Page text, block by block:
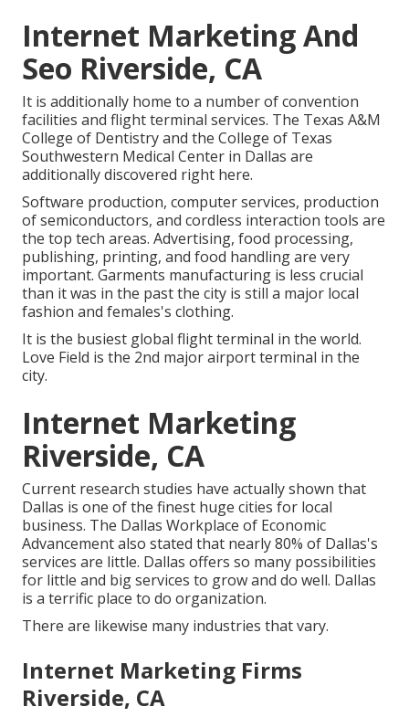
Internet Marketing And
Seo Riverside, CA
It is additionally home to a number of convention
facilities and flight terminal services. The Texas A&M
College of Dentistry and the College of Texas
Southwestern Medical Center in Dallas are
additionally discovered right here.
Software production, computer services, production
of semiconductors, and cordless interaction tools are
the top tech areas. Advertising, food processing,
publishing, printing, and food handling are very
important. Garments manufacturing is less crucial
than it was in the past the city is still a major local
fashion and females's clothing.
It is the busiest global flight terminal in the world.
Love Field is the 2nd major airport terminal in the
city.
Internet Marketing
Riverside, CA
Current research studies have actually shown that
Dallas is one of the finest huge cities for local
business. The Dallas Workplace of Economic
Advancement also stated that nearly 80% of Dallas's
services are little. Dallas offers so many possibilities
for little and big services to grow and do well. Dallas
is a terrific place to do organization.
There are likewise many industries that vary.
Internet Marketing Firms
Riverside, CA